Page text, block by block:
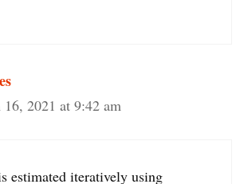
2021 at 9:42 am
estimated iteratively using